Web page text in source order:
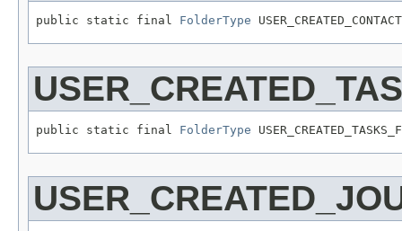
public static final FolderType
public static final FolderType